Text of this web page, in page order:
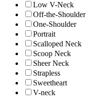
Low V-Neck
Off-the-Shoulder
One-Shoulder
Portrait
Scalloped Neck
Scoop Neck
Sheer Neck
Strapless
Sweetheart
V-neck